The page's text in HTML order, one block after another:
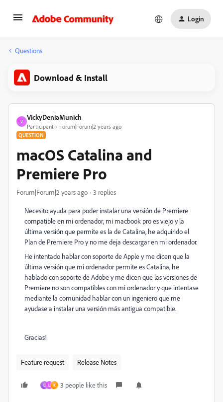
Login
Questions
Download & Install
V
VickyDeniaMunich
Participant Forum|Forum|2 years ago
QUESTION
macOS Catalina and
Premiere Pro
Forum|Forum|2 years ago 3 replies
Necesito ayuda para poder instalar una versión de Premiere
compatible en mi ordenador, mi macbook pro es viejo y la
última versión que permite es la de Catalina, he adquirido el
Plan de Premiere Pro y no me deja descargar en mi ordenador.
He intentado hablar con soporte de Apple y me dicen que la
última versión que mi ordenador permite es Catalina, he
hablado con soporte de Adobe y me dicen que las versiones de
Premiere no son compatibles con mi ordenador y que intentase
mediante la comunidad hablar con un ingeniero que me
ayudase a instalar una versión más antigua compatible.
Gracias!
Feature request Release Notes
D L K 3 people like this